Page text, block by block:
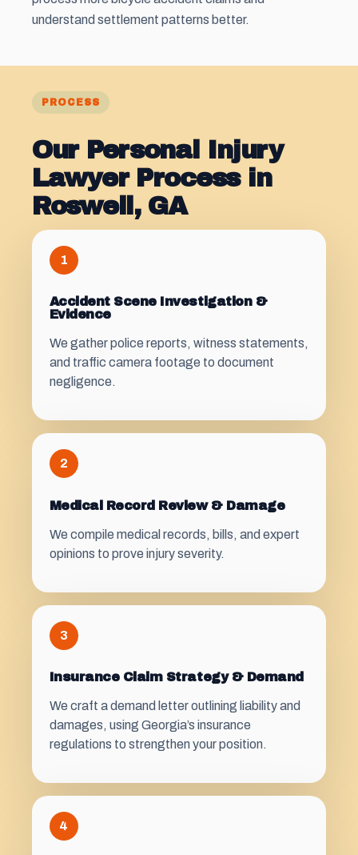
understand settlement patterns better.
PROCESS
Our Personal Injury
Lawyer Process in
Roswell, GA
1
Accident Scene Investigation &
Evidence
We gather police reports, witness statements,
and traffic camera footage to document
negligence.
2
Medical Record Review & Damage
We compile medical records, bills, and expert
opinions to prove injury severity.
3
Insurance Claim Strategy & Demand
We craft a demand letter outlining liability and
damages, using Georgia’s insurance
regulations to strengthen your position.
4